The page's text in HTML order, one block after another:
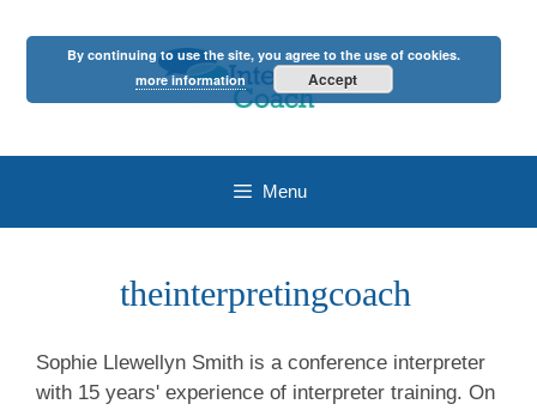
Menu
theinterpretingcoach
Sophie Llewellyn Smith is a conference interpreter
with 15 years' experience of interpreter training. On
By continuing to use the site, you agree to the use of cookies.
more information
Accept